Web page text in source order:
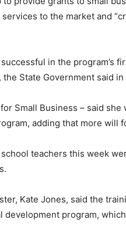
to the market and
in the program’s
State Government said in
Small Business – said she
adding that more will
teachers this week
Kate Jones, said the
development program,